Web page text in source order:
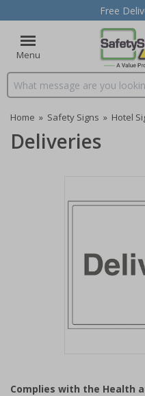
Free
Menu
Search input box
Home » Safety Signs » Hotel
Deliveries
of
Complies with the Health